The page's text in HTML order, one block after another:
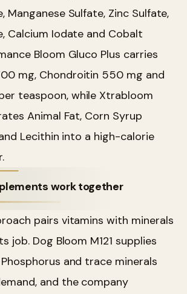
Manganese Sulfate, Zinc Sulfate,
Calcium Iodate and Cobalt
Bloom Gluco Plus carries
mg, Chondroitin 550 mg and
teaspoon, while Xtrabloom
Animal Fat, Corn Syrup
Lecithin into a high-calorie
work together
pairs vitamins with minerals
job. Dog Bloom M121 supplies
and trace minerals
and the company